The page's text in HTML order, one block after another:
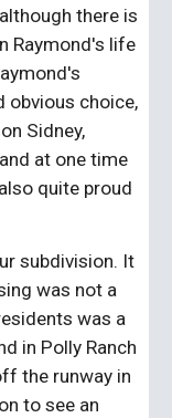
there is
Raymond's life
obvious choice,
Sidney,
at one time
quite proud
subdivision. It
was not a
was a
in Polly Ranch
the runway in
to see an